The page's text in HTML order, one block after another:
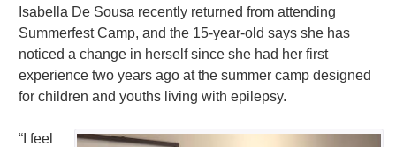
Isabella De Sousa recently returned from attending
Summerfest Camp, and the 15-year-old says she has
noticed a change in herself since she had her first
experience two years ago at the summer camp designed
for children and youths living with epilepsy.
“I feel